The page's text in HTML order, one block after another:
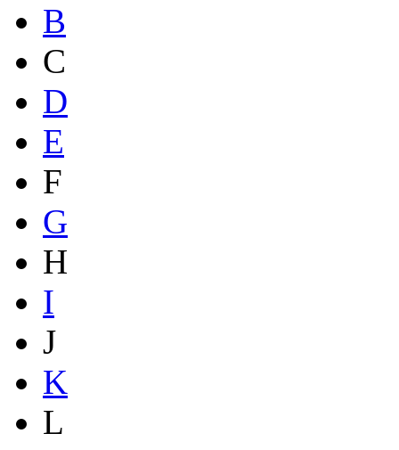
B
C
D
E
F
G
H
I
J
K
L